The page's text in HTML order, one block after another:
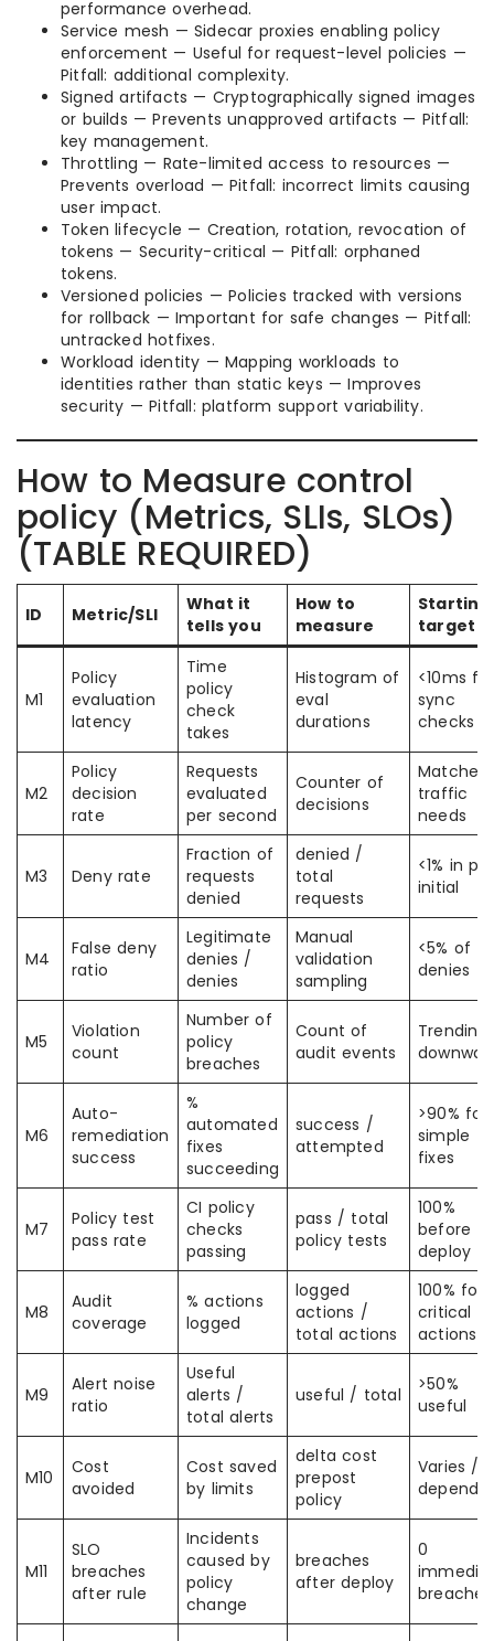
performance overhead.
Service mesh — Sidecar proxies enabling policy
enforcement — Useful for request-level policies —
Pitfall: additional complexity.
Signed artifacts — Cryptographically signed images
or builds — Prevents unapproved artifacts — Pitfall:
key management.
Throttling — Rate-limited access to resources —
Prevents overload — Pitfall: incorrect limits causing
user impact.
Token lifecycle — Creation, rotation, revocation of
tokens — Security-critical — Pitfall: orphaned
tokens.
Versioned policies — Policies tracked with versions
for rollback — Important for safe changes — Pitfall:
untracked hotfixes.
Workload identity — Mapping workloads to
identities rather than static keys — Improves
security — Pitfall: platform support variability.
How to Measure control
policy (Metrics, SLIs, SLOs)
(TABLE REQUIRED)
ID Metric/SLI
What it
tells you
How to
measure
Starting
target
M1
Policy
evaluation
latency
Time
policy
check
takes
Histogram of
eval
durations
<10ms for
sync
checks
M2
Policy
decision
rate
Requests
evaluated
per second
Counter of
decisions
Matches
traffic
needs
M3 Deny rate
Fraction of
requests
denied
denied /
total
requests
<1% in
initial
M4
False deny
ratio
Legitimate
denies /
denies
Manual
validation
sampling
<5% of
denies
M5
Violation
count
Number of
policy
breaches
Count of
audit events
Trending
M6
Auto-
remediation
success
%
automated
fixes
succeeding
success /
attempted
>90% for
simple
fixes
M7
Policy test
pass rate
CI policy
checks
passing
pass / total
policy tests
100%
before
deploy
M8
Audit
coverage
% actions
logged
logged
actions /
total actions
100% for
critical
actions
M9
Alert noise
ratio
Useful
alerts /
total alerts
useful / total
>50%
useful
M10
Cost
avoided
Cost saved
by limits
delta cost
prepost
policy
Varies /
depends
M11
SLO
breaches
after rule
Incidents
caused by
policy
change
breaches
after deploy
0
breaches